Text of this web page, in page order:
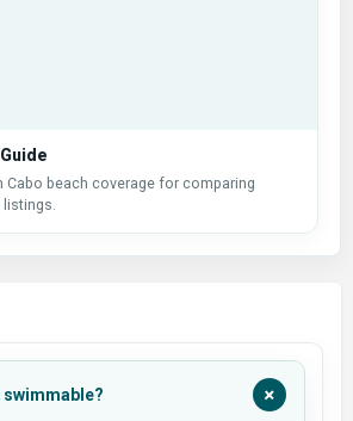
Cabo beach coverage for comparing
listings.
swimmable? +